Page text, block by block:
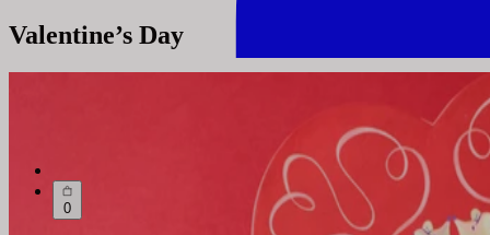
0
Valentine’s Day